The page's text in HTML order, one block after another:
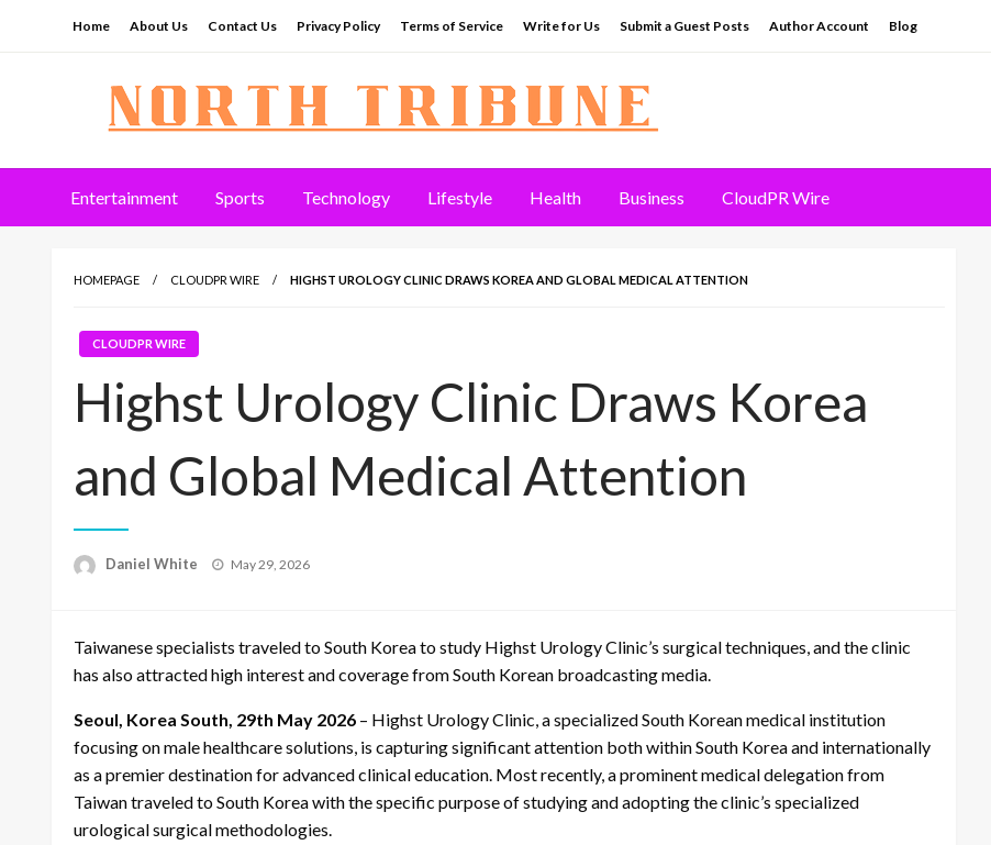
Home About Us Contact Us Privacy Policy Terms of Service Write for Us Submit a Guest Posts Author Account Blog
North Tribune
Entertainment Sports Technology Lifestyle Health Business CloudPR Wire
HOMEPAGE CLOUDPR WIRE HIGHST UROLOGY CLINIC DRAWS KOREA AND GLOBAL MEDICAL ATTENTION
CLOUDPR WIRE
Highst Urology Clinic Draws Korea
and Global Medical Attention
Daniel White
Posted
May 29, 2026
Taiwanese specialists traveled to South Korea to study Highst Urology Clinic’s surgical techniques, and the clinic
has also attracted high interest and coverage from South Korean broadcasting media.
Seoul, Korea South, 29th May 2026 – Highst Urology Clinic, a specialized South Korean medical institution
focusing on male healthcare solutions, is capturing significant attention both within South Korea and internationally
as a premier destination for advanced clinical education. Most recently, a prominent medical delegation from
Taiwan traveled to South Korea with the specific purpose of studying and adopting the clinic’s specialized
urological surgical methodologies.